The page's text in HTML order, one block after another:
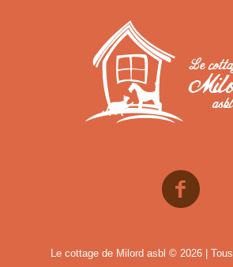
Le cottage de Milord asbl © 2026 |